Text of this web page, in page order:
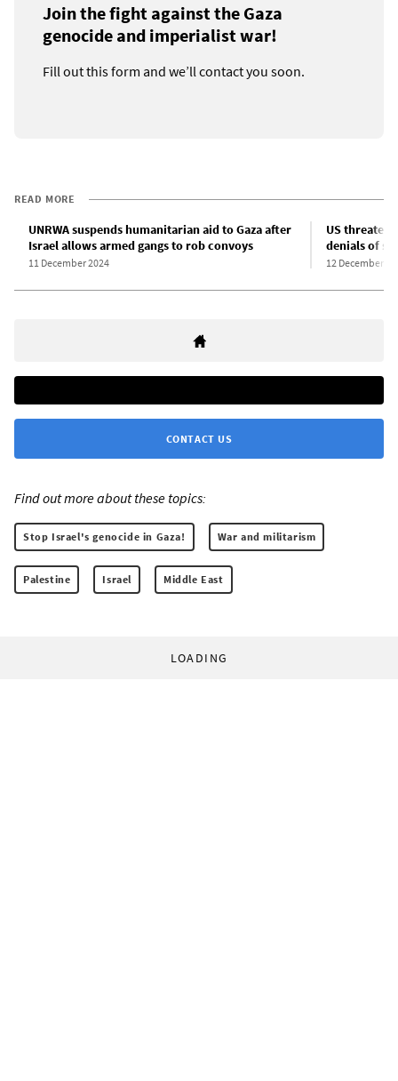
Join the fight against the Gaza
genocide and imperialist war!
Fill out this form and we’ll contact you soon.
READ MORE
UNRWA suspends humanitarian aid to Gaza after
Israel allows armed gangs to rob convoys
11 December 2024
US
denials of
12 December
CONTACT US
Find out more about these topics:
Stop Israel's genocide in Gaza! War and militarism
Palestine Israel Middle East
LOADING